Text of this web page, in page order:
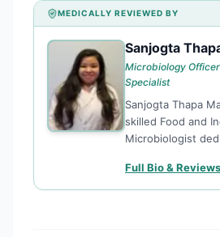
MEDICALLY REVIEWED BY
ST Sanjogta
Microbiology
Specialist
Sanjogta Thapa
skilled Food and
Microbiologist
rigorous food
microbiological
Full Bio & Reviews